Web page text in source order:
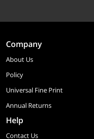
Company
About Us
Policy
Universal Fine Print
Annual Returns
Help
Contact Us